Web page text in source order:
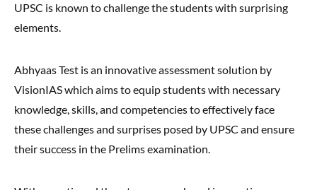
UPSC is known to challenge the students with surprising
elements.
Abhyaas Test is an innovative assessment solution by
VisionIAS which aims to equip students with necessary
knowledge, skills, and competencies to effectively face
these challenges and surprises posed by UPSC and ensure
their success in the Prelims examination.